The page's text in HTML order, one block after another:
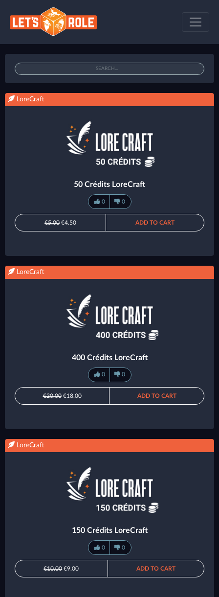
LoreCraft
50 Crédits LoreCraft
0 0
€5.00 €4.50 ADD TO CART
LoreCraft
400 Crédits LoreCraft
0 0
€20.00€18.00 ADD TO CART
LoreCraft
150 Crédits LoreCraft
0 0
€10.00€9.00 ADD TO CART